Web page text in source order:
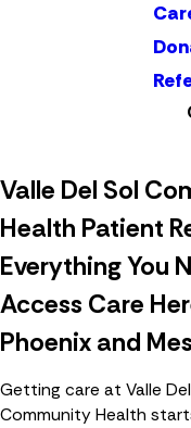
Valle Del Sol
Health Patient
Everything You
Access Care
Phoenix and
Getting care at Valle
Community Health